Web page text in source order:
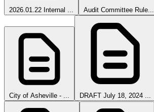
2026.01.22 Internal ... Audit Committee Rule...
City of Asheville - ... DRAFT July 18, 2024 ...